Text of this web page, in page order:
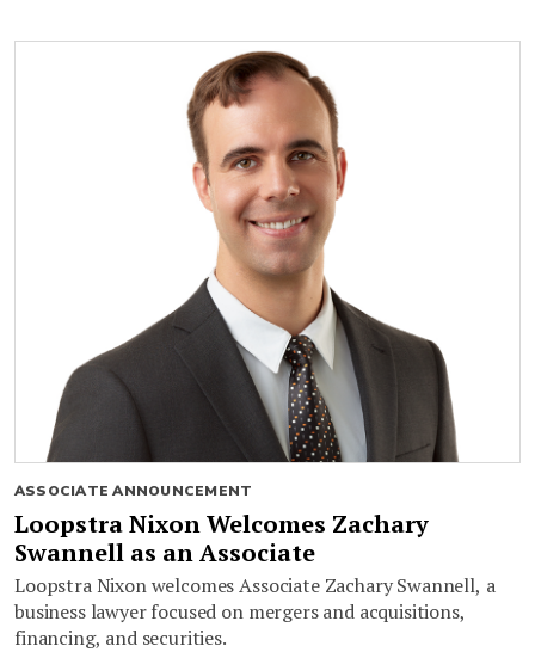
ASSOCIATE ANNOUNCEMENT
Loopstra Nixon Welcomes Zachary
Swannell as an Associate
Loopstra Nixon welcomes Associate Zachary Swannell, a
business lawyer focused on mergers and acquisitions,
financing, and securities.